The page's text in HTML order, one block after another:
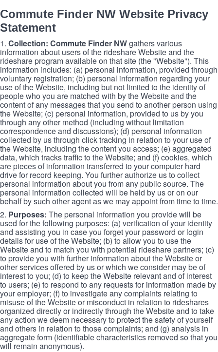
Commute Finder NW Website Privacy
Statement
1. Collection: Commute Finder NWgathers various
information about users of the rideshare Website and the
rideshare program available on that site (the "Website"). This
information includes: (a) personal information, provided through
voluntary registration; (b) personal information regarding your
use of the Website, including but not limited to the identity of
people who you are matched with by the Website and the
content of any messages that you send to another person using
the Website; (c) personal information, provided to us by you
through any other method (including without limitation
correspondence and discussions); (d) personal information
collected by us through click tracking in relation to your use of
the Website, including the content you access; (e) aggregated
data, which tracks traffic to the Website; and (f) cookies, which
are pieces of information transferred to your computer hard
drive for record keeping. You further authorize us to collect
personal information about you from any public source. The
personal information collected will be held by us or on our
behalf by such other agent as we may appoint from time to time.
2. Purposes: The personal information you provide will be
used for the following purposes: (a) verification of your identity
and assisting you in case you forget your password or login
details for use of the Website; (b) to allow you to use the
Website and to match you with potential rideshare partners; (c)
to provide you with further information about the Website or
other services offered by us or which we consider may be of
interest to you; (d) to keep the Website relevant and of interest
to users; (e) to respond to any requests for information made by
your employer; (f) to investigate any complaints relating to
misuse of the Website or misconduct in relation to rideshares
organized directly or indirectly through the Website and to take
any action we deem necessary to protect the safety of yourself
and others in relation to those complaints; and (g) analysis in
aggregate form (identifiable characteristics removed so that you
will remain anonymous).